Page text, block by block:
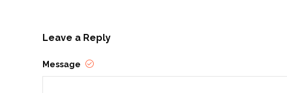
Leave a Reply
Message